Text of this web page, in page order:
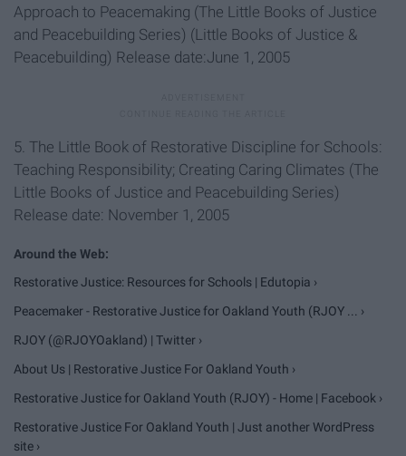
Approach to Peacemaking (The Little Books of Justice
and Peacebuilding Series) (Little Books of Justice &
Peacebuilding) Release date:June 1, 2005
5. The Little Book of Restorative Discipline for Schools:
Teaching Responsibility; Creating Caring Climates (The
Little Books of Justice and Peacebuilding Series)
Release date: November 1, 2005
Restorative Justice: Resources for Schools | Edutopia ›
Peacemaker - Restorative Justice for Oakland Youth (RJOY ... ›
RJOY (@RJOYOakland) | Twitter ›
About Us | Restorative Justice For Oakland Youth ›
Restorative Justice for Oakland Youth (RJOY) - Home | Facebook ›
Restorative Justice For Oakland Youth | Just another WordPress
site ›